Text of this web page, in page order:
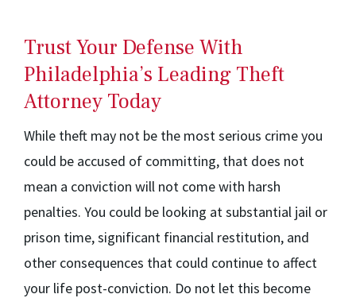
Trust Your Defense With
Philadelphia’s Leading Theft
Attorney Today
While theft may not be the most serious crime you
could be accused of committing, that does not
mean a conviction will not come with harsh
penalties. You could be looking at substantial jail or
prison time, significant financial restitution, and
other consequences that could continue to affect
your life post-conviction. Do not let this become